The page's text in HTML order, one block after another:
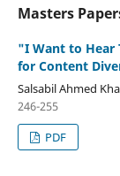
Masters
"I Want to Hear
for Content
Salsabil Ahmed
246-255
PDF